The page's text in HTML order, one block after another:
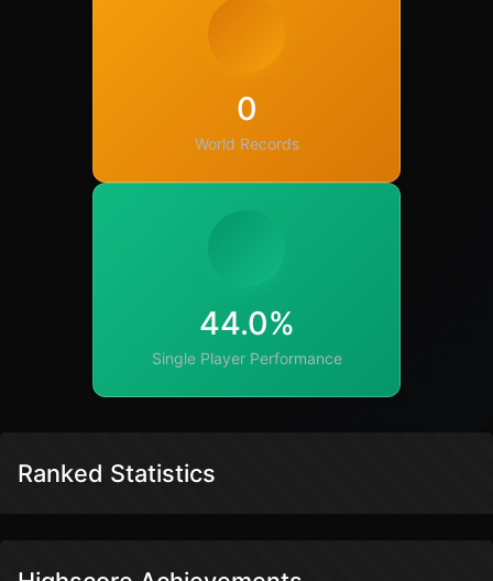
0
World Records
44.0%
Single Player Performance
Ranked Statistics